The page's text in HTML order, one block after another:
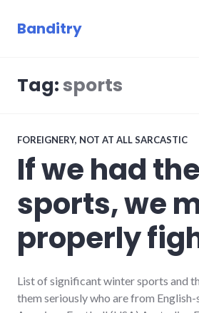
Banditry
Tag:sports
FOREIGNERY, NOT AT ALL SARCASTIC
If we had
sports, we
properly
List of significant winter sports and
them seriously who are from